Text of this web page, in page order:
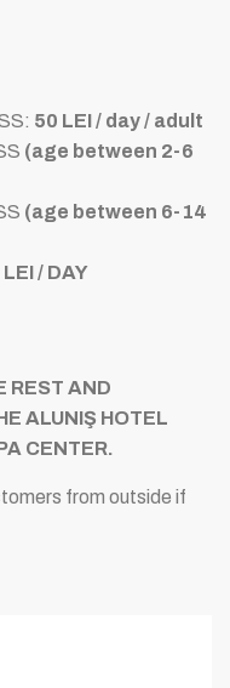
50 LEI / day / adult
(age between 2-6
(age between 6-14
LEI / DAY
REST AND
ALUNIŞ HOTEL
CENTER.
from outside if